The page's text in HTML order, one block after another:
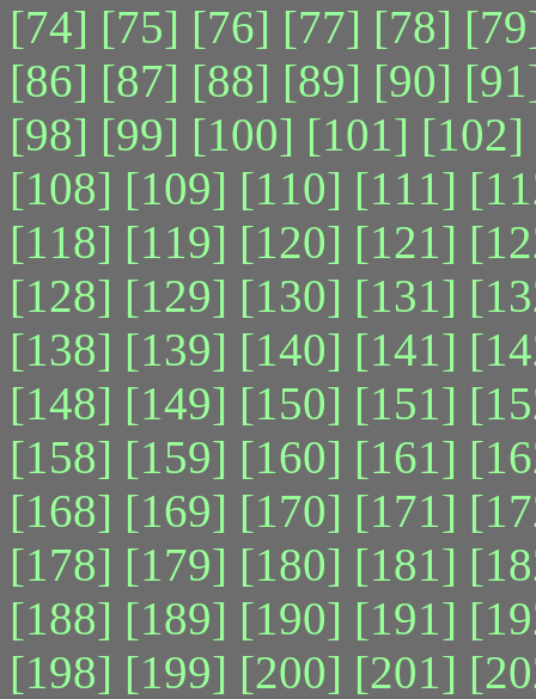
[74] [75] [76] [77] [78]
[86] [87] [88] [89] [90]
[98] [99] [100] [101] [102]
[108] [109] [110] [111]
[118] [119] [120] [121]
[128] [129] [130] [131]
[138] [139] [140] [141]
[148] [149] [150] [151]
[158] [159] [160] [161]
[168] [169] [170] [171]
[178] [179] [180] [181]
[188] [189] [190] [191]
[198] [199] [200] [201]